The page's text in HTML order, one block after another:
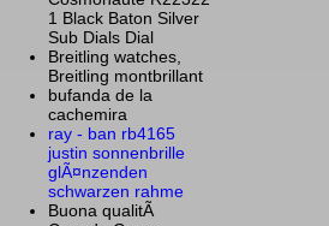
1 Black Baton Silver
Sub Dials Dial
Breitling watches,
Breitling montbrillant
bufanda de la
cachemira
ray - ban rb4165
justin sonnenbrille
glÃ¤nzenden
schwarzen rahme
Buona qualitÃ